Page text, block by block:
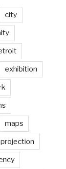
city
exhibition
maps
projection